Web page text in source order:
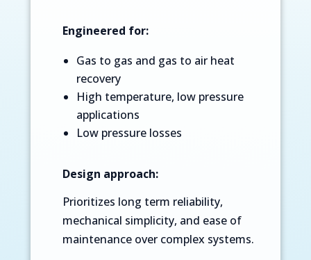
Engineered for:
Gas to gas and gas to air heat
recovery
High temperature, low pressure
applications
Low pressure losses
Design approach:
Prioritizes long term reliability,
mechanical simplicity, and ease of
maintenance over complex systems.